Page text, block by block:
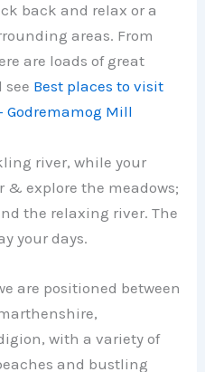
back and relax or a
areas. From
are loads of great
see Best places to visit
Mill
river, while your
explore the meadows;
the relaxing river. The
your days.
are positioned between
with a variety of
and bustling